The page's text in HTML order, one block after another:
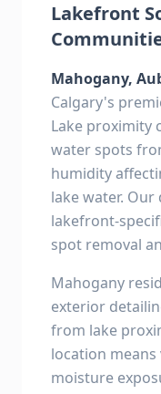
Lakefront
Mahogany,
Calgary's
Lake proximity
water spots
humidity
lake water.
lakefront-
spot removal
Mahogany
exterior
from lake
location
moisture